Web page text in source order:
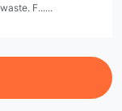
F......